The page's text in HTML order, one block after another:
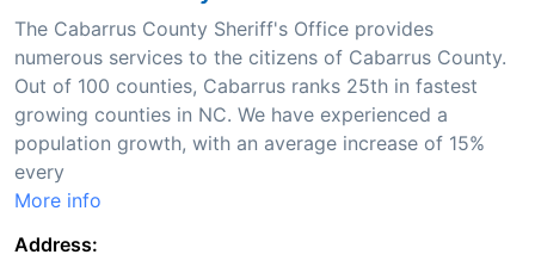
The Cabarrus County Sheriff's Office provides
numerous services to the citizens of Cabarrus County.
Out of 100 counties, Cabarrus ranks 25th in fastest
growing counties in NC. We have experienced a
population growth, with an average increase of 15%
every
More info
Address: